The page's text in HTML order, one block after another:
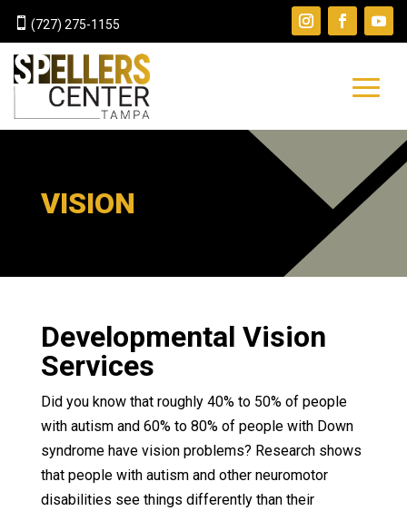
 (727) 275-1155
VISION
Developmental Vision
Services
Did you know that roughly 40% to 50% of people
with autism and 60% to 80% of people with Down
syndrome have vision problems? Research shows
that people with autism and other neuromotor
disabilities see things differently than their